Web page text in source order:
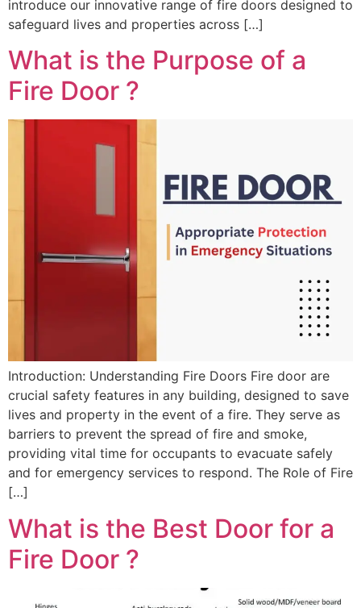
introduce our innovative range of fire doors designed to
safeguard lives and properties across […]
What is the Purpose of a
Fire Door ?
Introduction: Understanding Fire Doors Fire door are
crucial safety features in any building, designed to save
lives and property in the event of a fire. They serve as
barriers to prevent the spread of fire and smoke,
providing vital time for occupants to evacuate safely
and for emergency services to respond. The Role of Fire
[…]
What is the Best Door for a
Fire Door ?